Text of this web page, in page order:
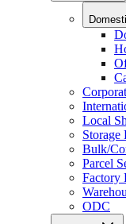
Local
Storage
Bulk/
Parcel
Factory
ODC